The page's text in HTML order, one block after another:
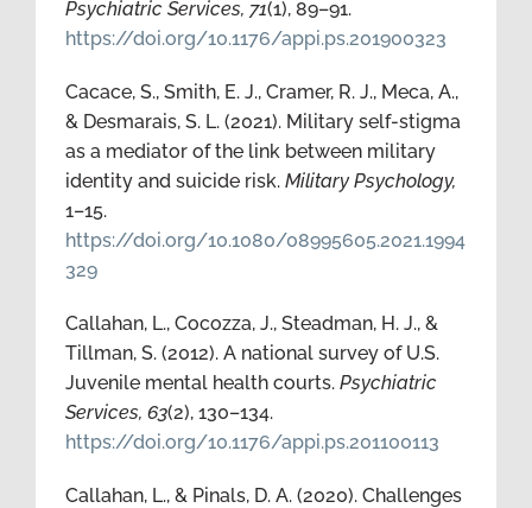
Psychiatric Services, 71(1), 89–91.
https://doi.org/10.1176/appi.ps.201900323
Cacace, S., Smith, E. J., Cramer, R. J., Meca, A.,
& Desmarais, S. L. (2021). Military self-stigma
as a mediator of the link between military
identity and suicide risk. Military Psychology,
1–15.
https://doi.org/10.1080/08995605.2021.1994
329
Callahan, L., Cocozza, J., Steadman, H. J., &
Tillman, S. (2012). A national survey of U.S.
Juvenile mental health courts. Psychiatric
Services, 63(2), 130–134.
https://doi.org/10.1176/appi.ps.201100113
Callahan, L., & Pinals, D. A. (2020). Challenges